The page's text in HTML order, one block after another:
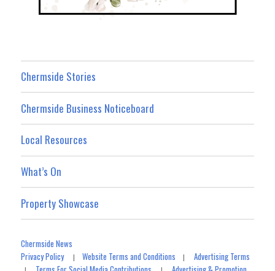
Chermside Stories
Chermside Business Noticeboard
Local Resources
What’s On
Property Showcase
Chermside News
Privacy Policy|Website Terms and Conditions |Advertising Terms